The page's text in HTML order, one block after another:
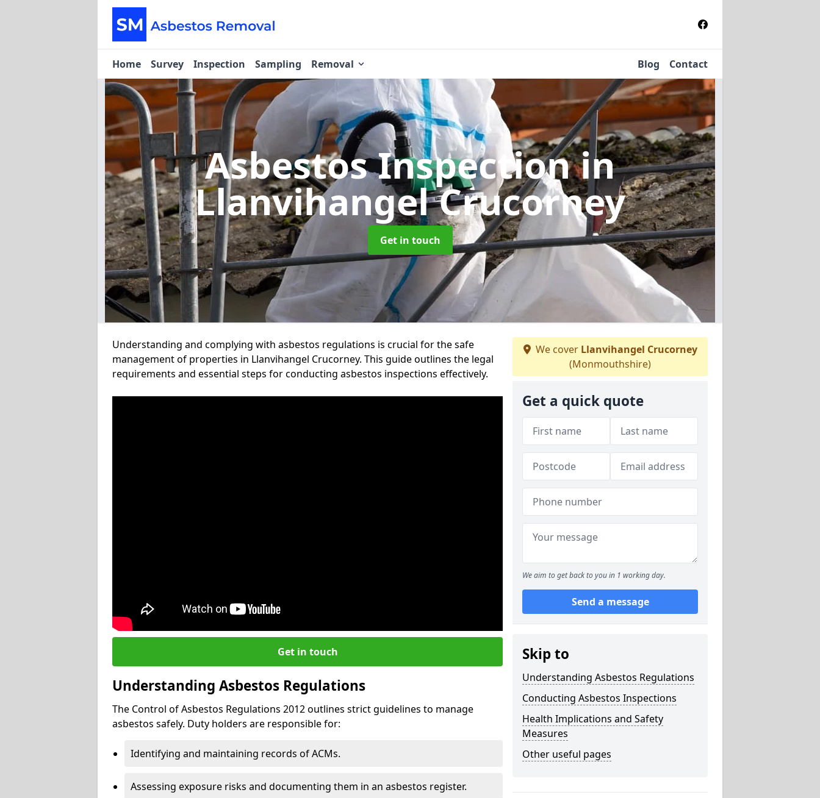
Home Survey Inspection Sampling Removal Blog Contact
Asbestos Inspectionin
Llanvihangel Crucorney
Get in touch
Understanding and complying with asbestos regulations is crucial for the safe
management of properties in Llanvihangel Crucorney. This guide outlines the legal
requirements and essential steps for conducting asbestos inspections effectively.
Get in touch
Understanding Asbestos Regulations
The Control of Asbestos Regulations 2012 outlines strict guidelines to manage
asbestos safely. Duty holders are responsible for:
Identifying and maintaining records of ACMs.
Assessing exposure risks and documenting them in an asbestos register.
We cover Llanvihangel Crucorney
(Monmouthshire)
Get a quick quote
We aim to get back to you in 1 working day.
Send a message
Skip to
Understanding Asbestos Regulations
Conducting Asbestos Inspections
Health Implications and Safety
Measures
Other useful pages